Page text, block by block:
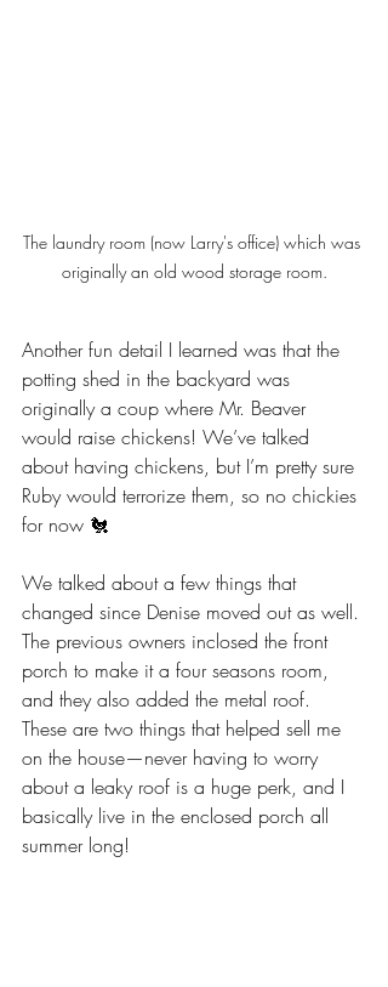
The laundry room (now Larry's office) which was
originally an old wood storage room.
Another fun detail I learned was that the
potting shed in the backyard was
originally a coup where Mr. Beaver
would raise chickens! We’ve talked
about having chickens, but I’m pretty sure
Ruby would terrorize them, so no chickies
for now 🐔
We talked about a few things that
changed since Denise moved out as well.
The previous owners inclosed the front
porch to make it a four seasons room,
and they also added the metal roof.
These are two things that helped sell me
on the house—never having to worry
about a leaky roof is a huge perk, and I
basically live in the enclosed porch all
summer long!